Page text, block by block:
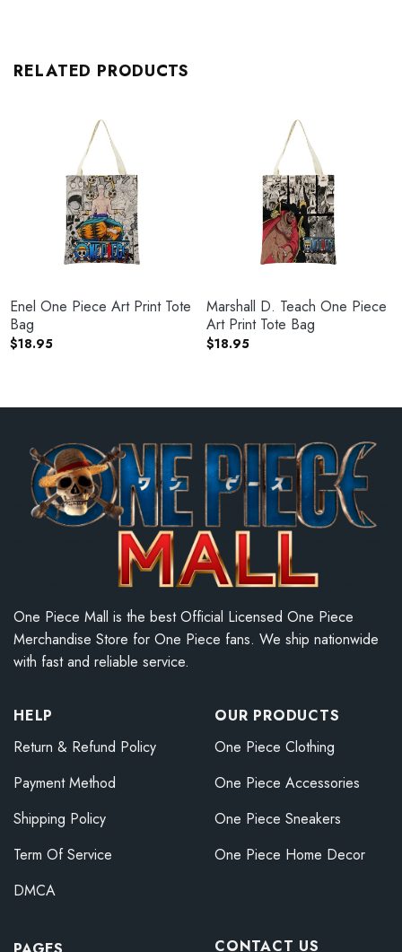
RELATED PRODUCTS
Enel One Piece Art Print Tote
Bag
$18.95
Marshall D. Teach One Piece
Art Print Tote Bag
$18.95
One Piece Mall is the best Official Licensed One Piece
Merchandise Store for One Piece fans. We ship nationwide
with fast and reliable service.
HELP
Return & Refund Policy
Payment Method
Shipping Policy
Term Of Service
DMCA
OUR PRODUCTS
One Piece Clothing
One Piece Accessories
One Piece Sneakers
One Piece Home Decor
CONTACT US